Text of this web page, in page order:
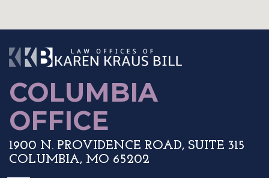
COLUMBIA
OFFICE
1900 N. PROVIDENCE ROAD, SUITE 315
COLUMBIA, MO 65202